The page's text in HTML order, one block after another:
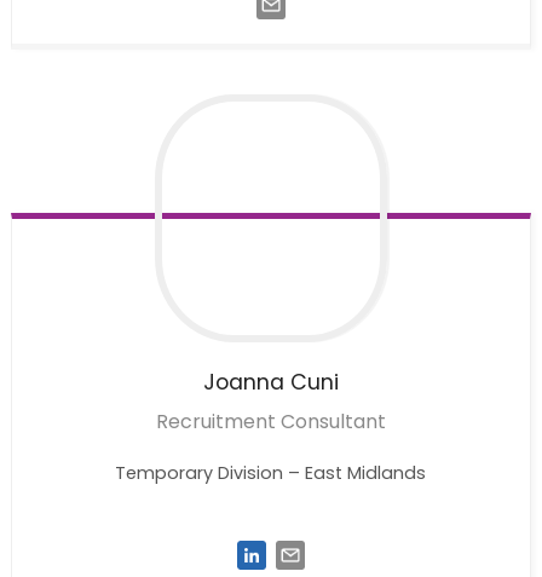
Joanna Cuni
Recruitment Consultant
Temporary Division – East Midlands